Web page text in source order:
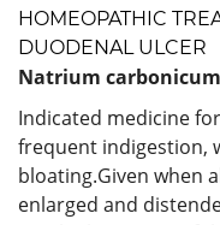
HOMEOPATHIC
DUODENAL ULCER
Natrium carbonicum
Indicated medicine
frequent indigestion,
bloating.Given when
enlarged and